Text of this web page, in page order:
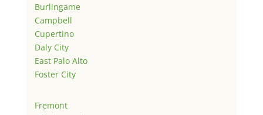
Burlingame
Campbell
Cupertino
Daly City
East Palo Alto
Foster City
Fremont